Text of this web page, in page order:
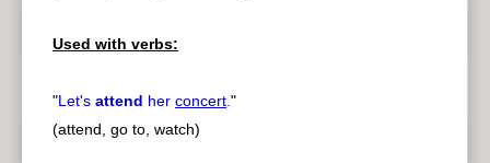
Used with verbs:
"Let's attend her concert."
(attend, go to, watch)